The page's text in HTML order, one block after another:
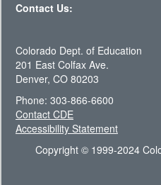
Contact Us:
Colorado Dept. of Education
201 East Colfax Ave.
Denver, CO 80203
Phone: 303-866-6600
Contact CDE
Accessibility Statement
Copyright © 1999-2024